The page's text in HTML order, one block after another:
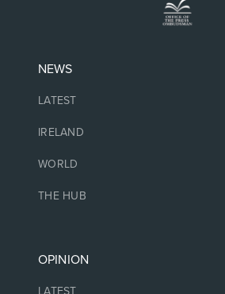
NEWS
LATEST
IRELAND
WORLD
THE HUB
OPINION